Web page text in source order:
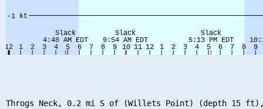
Throgs Neck, 0.2 mi S of (Willets Point) (depth 15 ft),